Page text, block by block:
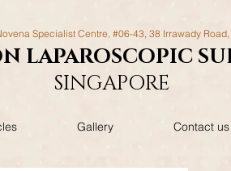
Specialist Centre, #06-43, 38 Irrawady Road,
LAPAROSCOPIC
SINGAPORE
Gallery Contact us